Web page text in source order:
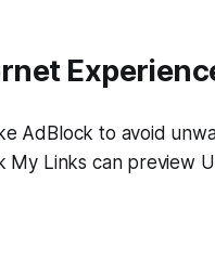
AdBlock to avoid
My Links can preview